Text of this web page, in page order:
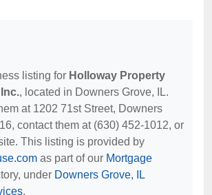
listing for Holloway Property
, located in Downers Grove, IL.
at 1202 71st Street, Downers
contact them at (630) 452-1012, or
This listing is provided by
as part of our Mortgage
under Downers Grove, IL
.